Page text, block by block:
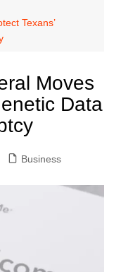
Texans’
Moves
Data
Business